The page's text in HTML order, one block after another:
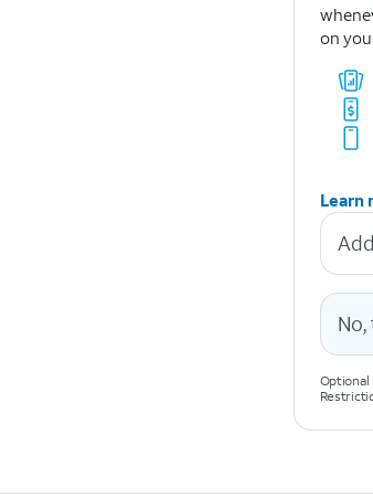
on
Learn
Optional